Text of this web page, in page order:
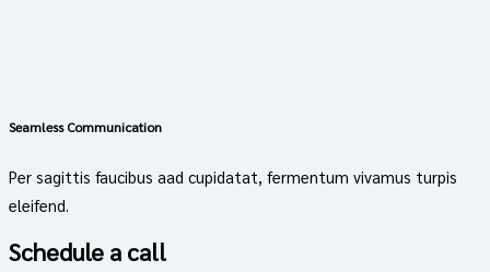
Schedule a call
Seamless Communication
Per sagittis faucibus aad cupidatat, fermentum vivamus turpis
eleifend.